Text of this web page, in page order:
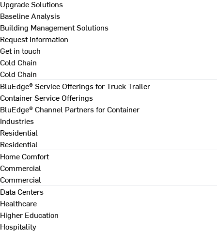
Upgrade Solutions
Baseline Analysis
Building Management Solutions
Request Information
Get in touch
Cold Chain
Cold Chain
BluEdge® Service Offerings for Truck Trailer
Container Service Offerings
BluEdge® Channel Partners for Container
Industries
Residential
Residential
Home Comfort
Commercial
Commercial
Data Centers
Healthcare
Higher Education
Hospitality